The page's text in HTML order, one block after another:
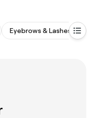
Eyebrows & Lashes